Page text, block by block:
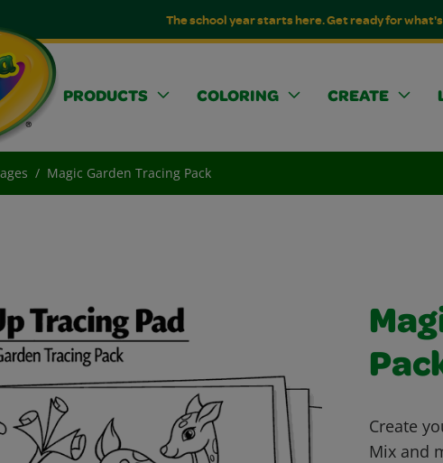
The school year starts here. Get ready for
PRODUCTS COLORING CREATE
Magic Garden Tracing Pack
Create
Mix and